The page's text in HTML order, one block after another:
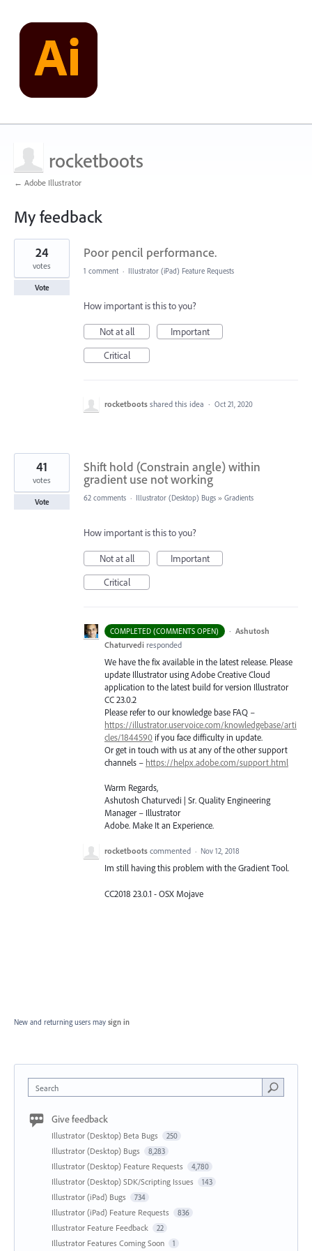
rocketboots
← Adobe Illustrator
My feedback
2
results
found
Poor pencil performance.
24
votes
Vote
1 comment · Illustrator (iPad) Feature Requests
How important is this to you?
Not at all
Important
Critical
rocketboots shared this idea · Oct 21, 2020
Shift hold (Constrain angle) within
gradient use not working
41
votes
Vote 62 comments · Illustrator (Desktop) Bugs » Gradients
How important is this to you?
Not at all
Important
Critical
COMPLETED (COMMENTS OPEN) · Ashutosh
Chaturvedi responded
We have the fix available in the latest release. Please
update Illustrator using Adobe Creative Cloud
application to the latest build for version Illustrator
CC 23.0.2
Please refer to our knowledge base FAQ –
https://illustrator.uservoice.com/knowledgebase/arti
cles/1844590 if you face difficulty in update.
Or get in touch with us at any of the other support
channels – https://helpx.adobe.com/support.html
Warm Regards,
Ashutosh Chaturvedi | Sr. Quality Engineering
Manager – Illustrator
Adobe. Make It an Experience.
rocketboots commented · Nov 12, 2018
Im still having this problem with the Gradient Tool.
CC2018 23.0.1 - OSX Mojave
New and returning users may sign in
Search
Give feedback
Illustrator (Desktop) Beta Bugs 250
Illustrator (Desktop) Bugs 8,283
Illustrator (Desktop) Feature Requests 4,780
Illustrator (Desktop) SDK/Scripting Issues 143
Illustrator (iPad) Bugs 734
Illustrator (iPad) Feature Requests 836
Illustrator Feature Feedback 22
Illustrator Features Coming Soon 1